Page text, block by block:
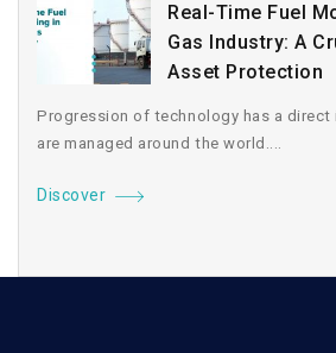
Real-Time Fuel
Gas Industry: A
Asset Protection
Progression of technology has a
are managed around the world....
Discover